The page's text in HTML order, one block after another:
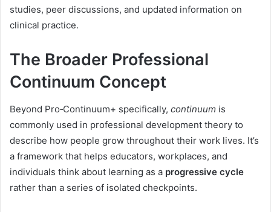
studies, peer discussions, and updated information on
clinical practice.
The Broader Professional
Continuum Concept
Beyond Pro‑Continuum+ specifically, continuum is
commonly used in professional development theory to
describe how people grow throughout their work lives. It’s
a framework that helps educators, workplaces, and
individuals think about learning as a progressive cycle
rather than a series of isolated checkpoints.